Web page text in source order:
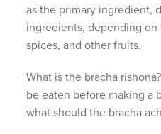
as the primary ingredient,
ingredients, depending on
spices, and other fruits.
What is the bracha
be eaten before making a
what should the bracha